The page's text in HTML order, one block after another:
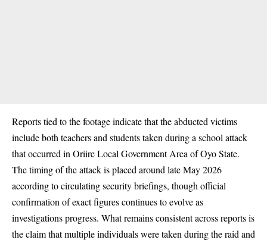
Reports tied to the footage indicate that the abducted victims
include both teachers and students taken during a school attack
that occurred in Oriire Local Government Area of Oyo State.
The timing of the attack is placed around late May 2026
according to circulating security briefings, though official
confirmation of exact figures continues to evolve as
investigations progress. What remains consistent across reports is
the claim that multiple individuals were taken during the raid and